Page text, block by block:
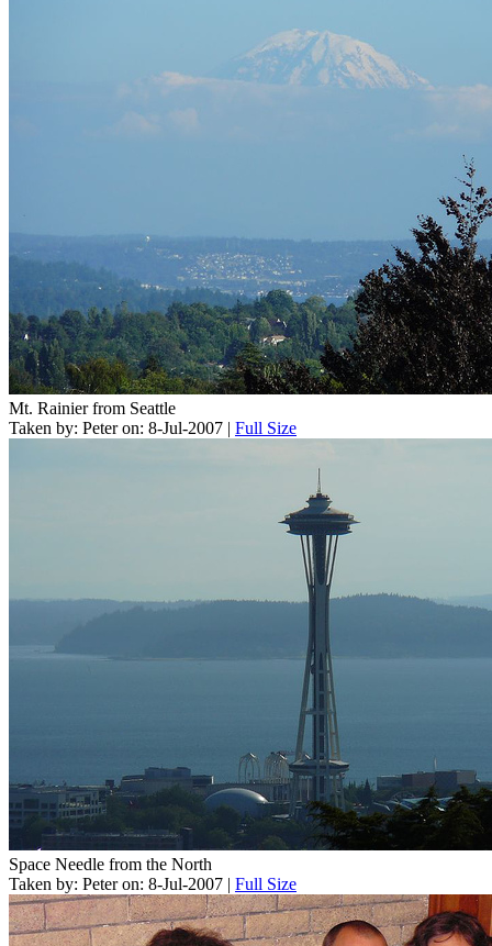
Mt. Rainier from Seattle
Taken by: Peter on: 8-Jul-2007 | Full Size
Space Needle from the North
Taken by: Peter on: 8-Jul-2007 | Full Size